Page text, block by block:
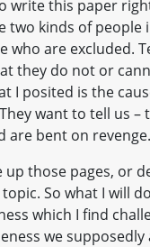
write this paper
two kinds of people
who are excluded.
they do not or
I posited is the
want to tell us
are bent on revenge.
up those pages, or
So what I will
which I find
we